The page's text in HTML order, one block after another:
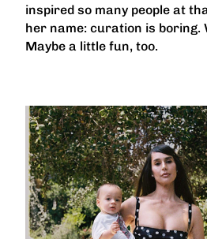
inspired so many people at
her name: curation is boring.
Maybe a little fun, too.